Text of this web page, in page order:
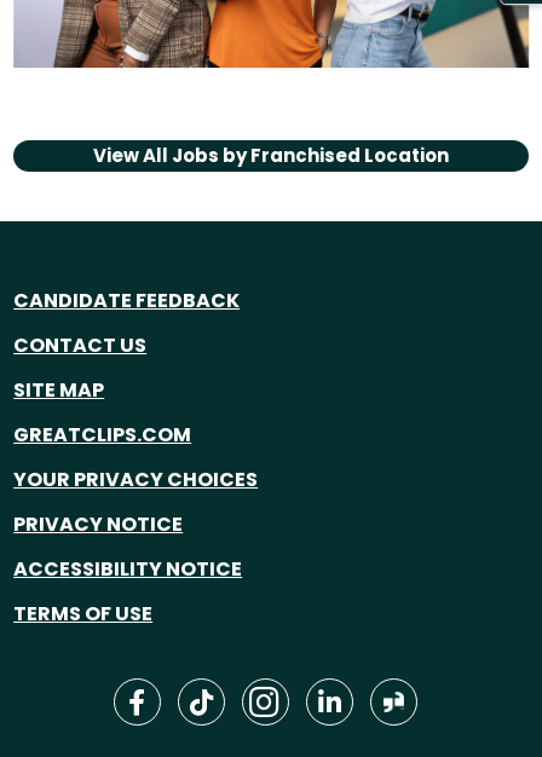
View All Jobs byFranchised Location
CANDIDATE FEEDBACK
CONTACT US
SITE MAP
GREATCLIPS.COM
YOUR PRIVACY CHOICES
PRIVACY NOTICE
ACCESSIBILITY NOTICE
TERMS OF USE